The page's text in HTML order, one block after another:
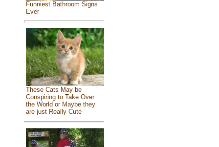
Funniest Bathroom Signs
Ever
These Cats May be
Conspiring to Take Over
the World or Maybe they
are just Really Cute